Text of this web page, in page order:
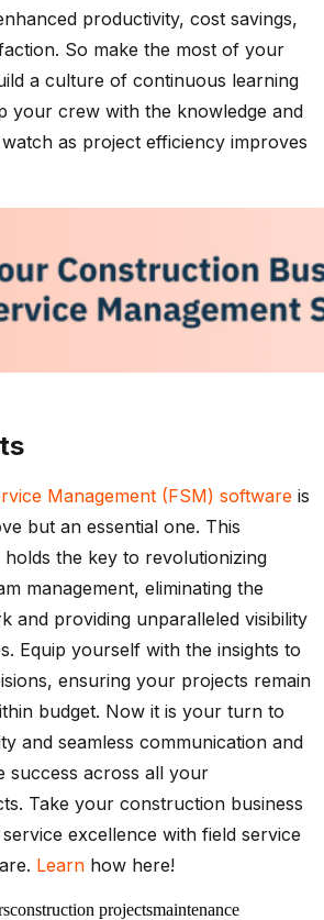
productivity, cost savings,
So make the most of your
a culture of continuous learning
your crew with the knowledge and
as project efficiency improves
Management (FSM) software is
but an essential one. This
the key to revolutionizing
management, eliminating the
and providing unparalleled visibility
Equip yourself with the insights to
ensuring your projects remain
budget. Now it is your turn to
and seamless communication and
success across all your
Take your construction business
excellence with field service
Learn how here!
construction projectsmaintenance